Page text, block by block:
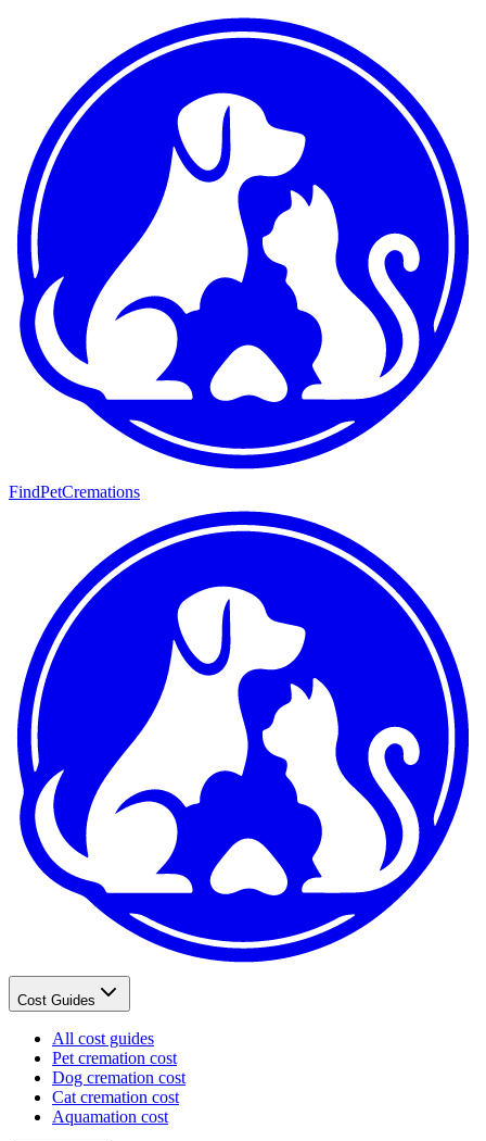
FindPetCremations
Cost Guides
All cost guides
Pet cremation cost
Dog cremation cost
Cat cremation cost
Aquamation cost